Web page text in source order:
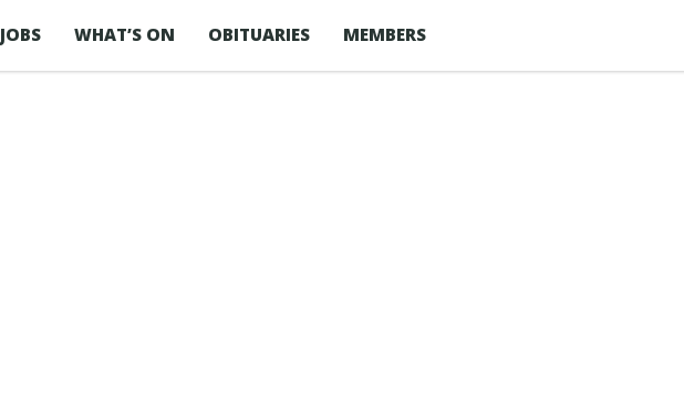
JOBS WHAT’S ON OBITUARIES MEMBERS